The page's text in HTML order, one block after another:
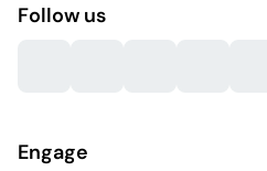
Follow us
Engage